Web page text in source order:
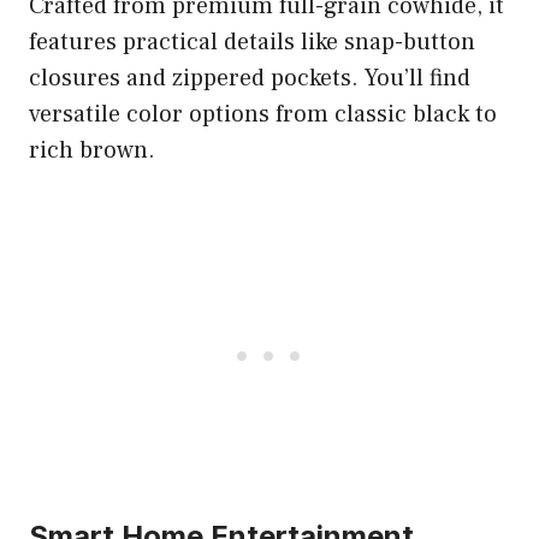
features practical details like snap-button
closures and zippered pockets. You’ll find
versatile color options from classic black to
rich brown.